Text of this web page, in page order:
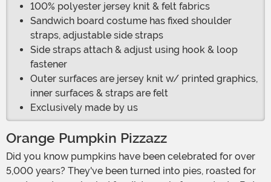
100% polyester jersey knit & felt fabrics
Sandwich board costume has fixed shoulder
straps, adjustable side straps
Side straps attach & adjust using hook & loop
fastener
Outer surfaces are jersey knit w/ printed graphics,
inner surfaces & straps are felt
Exclusively made by us
Orange Pumpkin Pizzazz
Did you know pumpkins have been celebrated for over
5,000 years? They've been turned into pies, roasted for